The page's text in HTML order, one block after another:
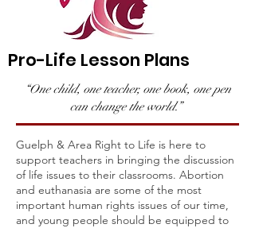
Pro-Life Lesson Plans
“One child, one teacher, one book, one pen
can change the world.”
Guelph & Area Right to Life is here to
support teachers in bringing the discussion
of life issues to their classrooms. Abortion
and euthanasia are some of the most
important human rights issues of our time,
and young people should be equipped to